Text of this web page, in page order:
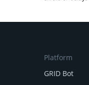
Platform
GRID Bot